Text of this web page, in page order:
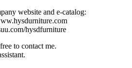
website and e-catalog:
hysdfurniture
to contact me.